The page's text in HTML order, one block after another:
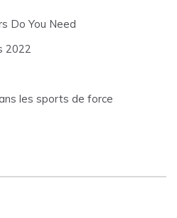
Do You Need
2022
les sports de force